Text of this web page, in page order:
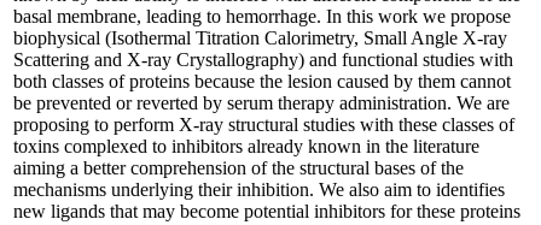
basal membrane, leading to hemorrhage. In this work we propose
biophysical (Isothermal Titration Calorimetry, Small Angle X-ray
Scattering and X-ray Crystallography) and functional studies with
both classes of proteins because the lesion caused by them cannot
be prevented or reverted by serum therapy administration. We are
proposing to perform X-ray structural studies with these classes of
toxins complexed to inhibitors already known in the literature
aiming a better comprehension of the structural bases of the
mechanisms underlying their inhibition. We also aim to identifies
new ligands that may become potential inhibitors for these proteins